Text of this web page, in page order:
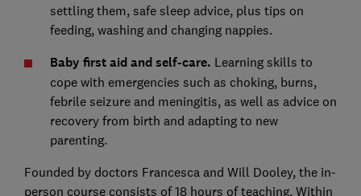
settling them, safe sleep advice, plus tips on
feeding, washing and changing nappies.
Baby first aid and self-care. Learning skills to
cope with emergencies such as choking, burns,
febrile seizure and meningitis, as well as advice on
recovery from birth and adapting to new
parenting.
Founded by doctors Francesca and Will Dooley, the in-
person course consists of 18 hours of teaching. Within